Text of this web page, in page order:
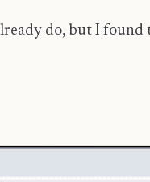
do, but I found